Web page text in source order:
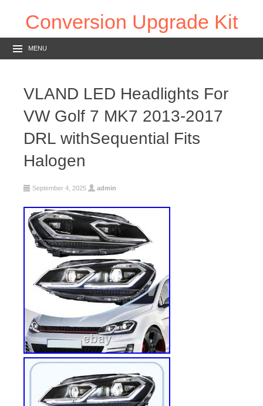
Conversion Upgrade Kit
MENU
VLAND LED Headlights For
VW Golf 7 MK7 2013-2017
DRL withSequential Fits
Halogen
September 4, 2025 admin